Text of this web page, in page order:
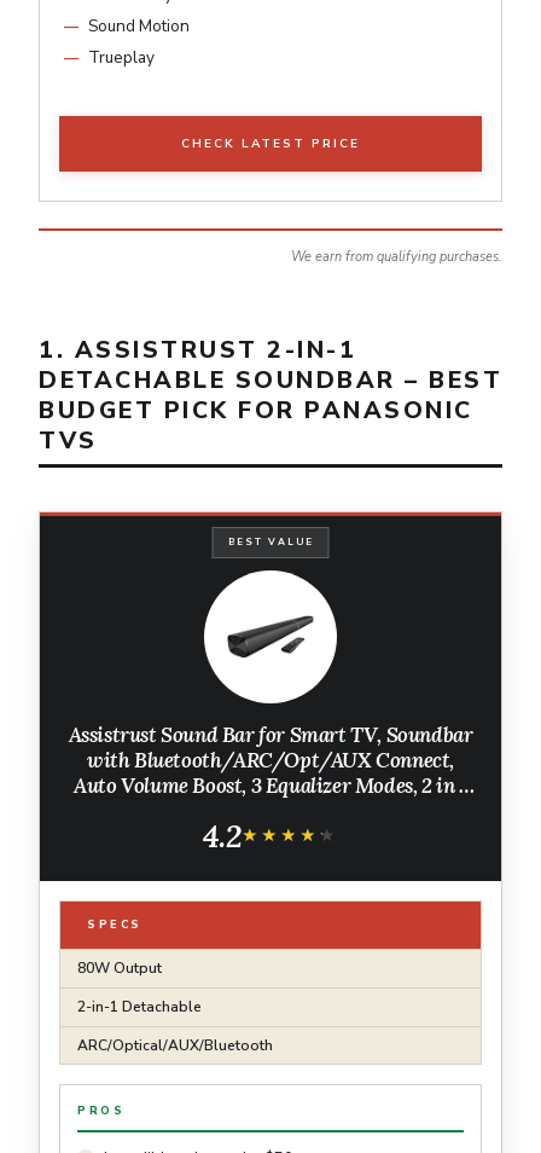
Sound Motion
Trueplay
CHECK LATEST PRICE
We earn from qualifying purchases.
1. ASSISTRUST 2-IN-1
DETACHABLE SOUNDBAR – BEST
BUDGET PICK FOR PANASONIC
TVS
BEST VALUE
Assistrust Sound Bar for Smart TV, Soundbar
with Bluetooth/ARC/Opt/AUX Connect,
Auto Volume Boost, 3 Equalizer Modes, 2 in 1
TV/PC/Gaming/Projectors
4.2★★★★★
★★★★★
SPECS
80W Output
2-in-1 Detachable
ARC/Optical/AUX/Bluetooth
PROS